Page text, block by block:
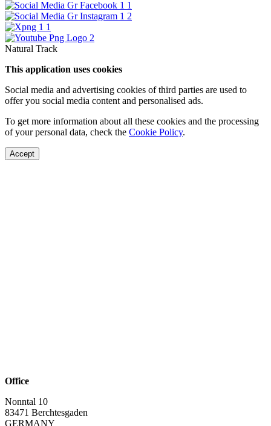
Natural Track
This application uses cookies
Social media and advertising cookies of third parties are used to
offer you social media content and personalised ads.
To get more information about all these cookies and the processing
of your personal data, check the Cookie Policy.
Accept
Office
Nonntal 10
83471 Berchtesgaden
GERMANY